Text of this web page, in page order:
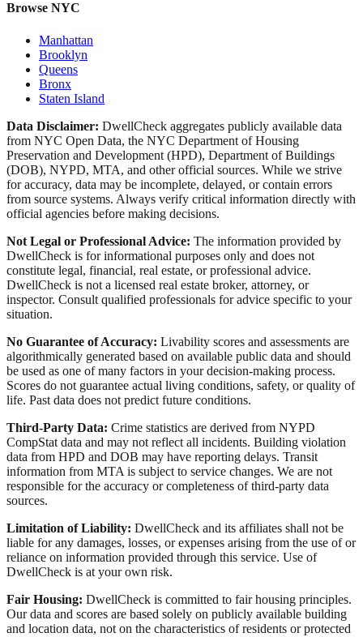
Browse NYC
Manhattan
Brooklyn
Queens
Bronx
Staten Island
Data Disclaimer: DwellCheck aggregates publicly available data
from NYC Open Data, the NYC Department of Housing
Preservation and Development (HPD), Department of Buildings
(DOB), NYPD, MTA, and other official sources. While we strive
for accuracy, data may be incomplete, delayed, or contain errors
from source systems. Always verify critical information directly with
official agencies before making decisions.
Not Legal or Professional Advice: The information provided by
DwellCheck is for informational purposes only and does not
constitute legal, financial, real estate, or professional advice.
DwellCheck is not a licensed real estate broker, attorney, or
inspector. Consult qualified professionals for advice specific to your
situation.
No Guarantee of Accuracy: Livability scores and assessments are
algorithmically generated based on available public data and should
be used as one of many factors in your decision-making process.
Scores do not guarantee actual living conditions, safety, or quality of
life. Past data does not predict future conditions.
Third-Party Data: Crime statistics are derived from NYPD
CompStat data and may not reflect all incidents. Building violation
data from HPD and DOB may have reporting delays. Transit
information from MTA is subject to service changes. We are not
responsible for the accuracy or completeness of third-party data
sources.
Limitation of Liability: DwellCheck and its affiliates shall not be
liable for any damages, losses, or expenses arising from the use of or
reliance on information provided through this service. Use of
DwellCheck is at your own risk.
Fair Housing: DwellCheck is committed to fair housing principles.
Our data and scores are based solely on publicly available building
and location data, not on the characteristics of residents or protected